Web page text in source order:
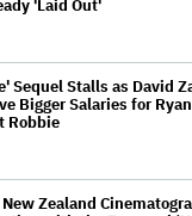
'Laid Out'
Sequel Stalls as David
Bigger Salaries for
Robbie
New Zealand